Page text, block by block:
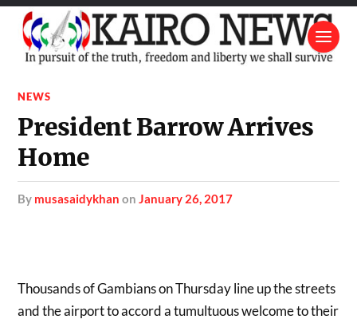
NEWS
President Barrow Arrives
Home
by musasaidykhan onJanuary 26, 2017
Thousands of Gambians on Thursday line up the streets
and the airport to accord a tumultuous welcome to their